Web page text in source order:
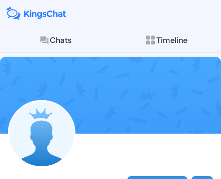
Chats Timeline
Follow wejo -
Explore posts &